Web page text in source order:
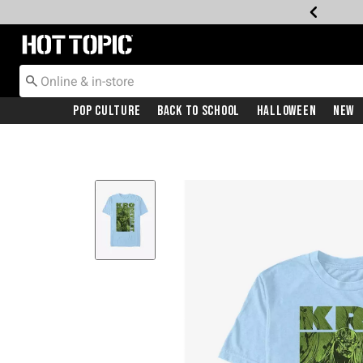
Redirect to Hot Topic Home Page
Pop Culture Back To School Halloween New